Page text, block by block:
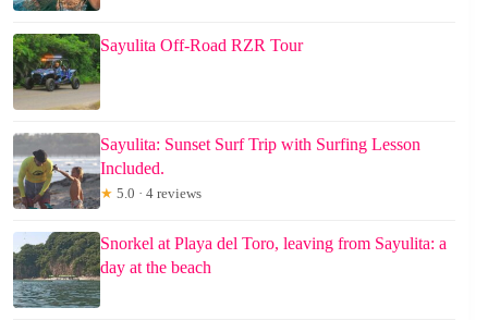
Sayulita Off-Road RZR Tour
Sayulita: Sunset Surf Trip with Surfing Lesson
Included.
★ 5.0 · 4 reviews
Snorkel at Playa del Toro, leaving from Sayulita: a
day at the beach